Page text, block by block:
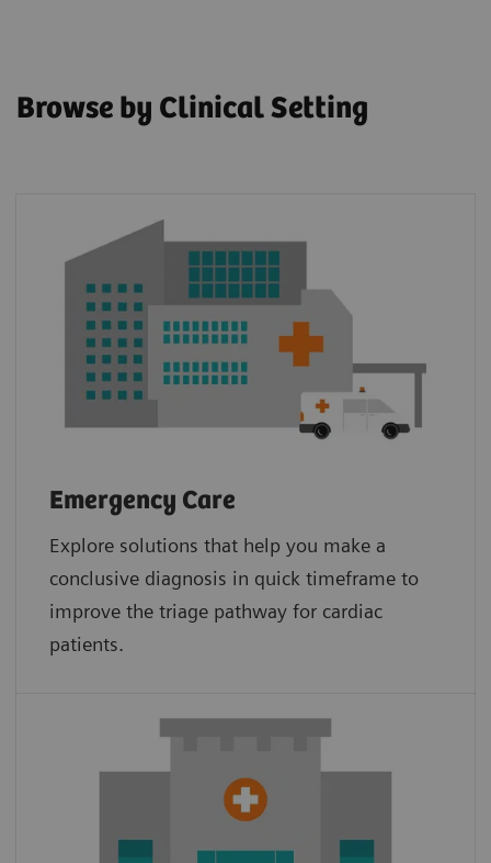
Browse by Clinical Setting
Emergency Care
Explore solutions that help you make a
conclusive diagnosis in quick timeframe to
improve the triage pathway for cardiac
patients.